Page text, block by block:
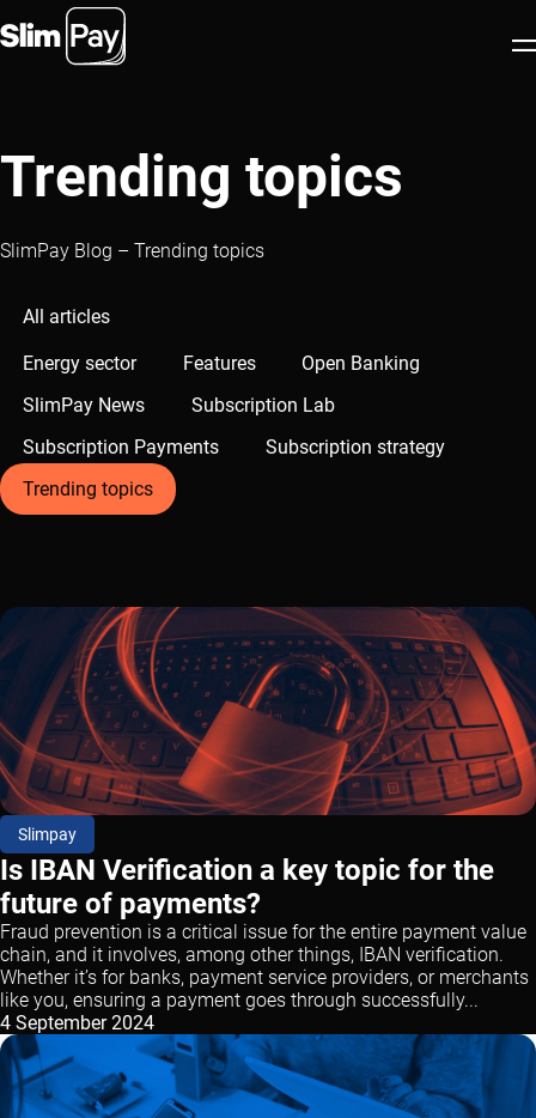
Industries
Resources
Blog
EN Book appointment
Trending topics
SlimPay Blog – Trending topics
All articles
Energy sector Features
Open Banking
SlimPay News
Subscription Lab
Subscription Payments
Subscription strategy
Trending topics
Slimpay
Is IBAN Verification a key topic for the
future of payments?
Fraud prevention is a critical issue for the entire payment value
chain, and it involves, among other things, IBAN verification.
Whether it’s for banks, payment service providers, or merchants
like you, ensuring a payment goes through successfully...
4 September 2024